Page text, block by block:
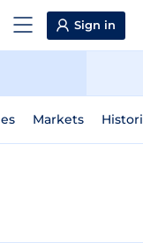
Sign in
Markets